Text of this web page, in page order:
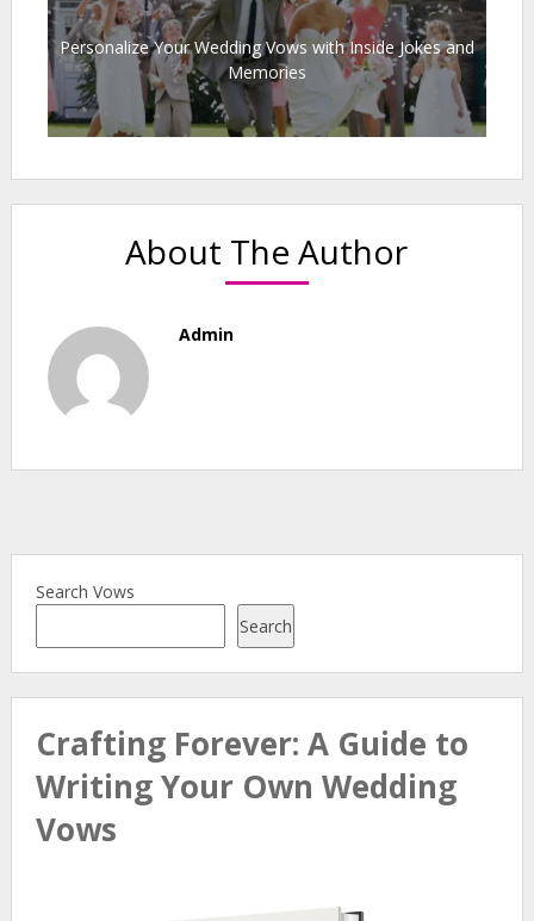
Personalize Your Wedding Vows with Inside Jokes and
Memories
About The Author
Admin
Search Vows
Search
Crafting Forever: A Guide to
Writing Your Own Wedding
Vows